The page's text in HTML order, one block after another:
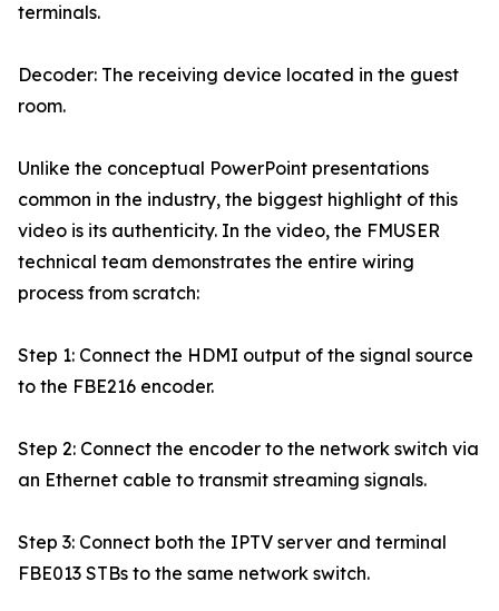
terminals.
Decoder: The receiving device located in the guest
room.
Unlike the conceptual PowerPoint presentations
common in the industry, the biggest highlight of this
video is its authenticity. In the video, the FMUSER
technical team demonstrates the entire wiring
process from scratch:
Step 1: Connect the HDMI output of the signal source
to the FBE216 encoder.
Step 2: Connect the encoder to the network switch via
an Ethernet cable to transmit streaming signals.
Step 3: Connect both the IPTV server and terminal
FBE013 STBs to the same network switch.